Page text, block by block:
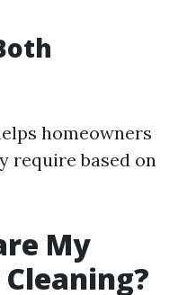
homeowners
require based on
My